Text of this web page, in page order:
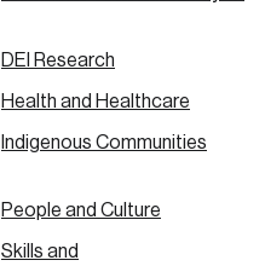
DEI Research
Health and Healthcare
Indigenous Communities
People and Culture
Skills and